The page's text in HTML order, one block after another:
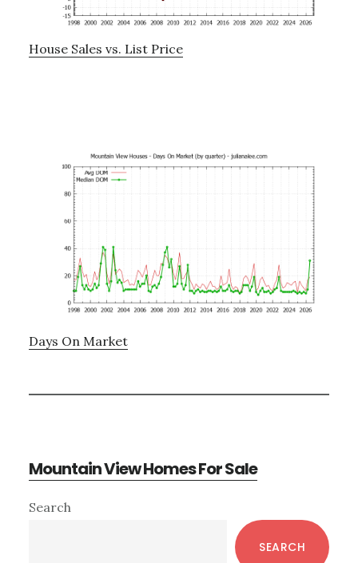
House Sales vs. List Price
Days On Market
Mountain View Homes For Sale
Primary
Search
SEARCH